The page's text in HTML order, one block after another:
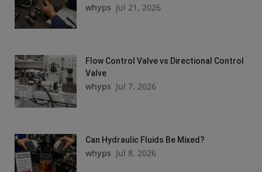
whyps Jul 21, 2026
Flow Control Valve vs Directional Control
Valve
whyps Jul 7, 2026
Can Hydraulic Fluids Be Mixed?
whyps Jul 8, 2026